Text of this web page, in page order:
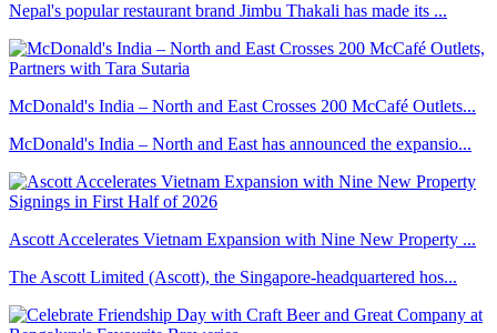
Nepal's popular restaurant brand Jimbu Thakali has made its ...
McDonald's India – North and East Crosses 200 McCafé Outlets...
McDonald's India – North and East has announced the expansio...
Ascott Accelerates Vietnam Expansion with Nine New Property ...
The Ascott Limited (Ascott), the Singapore-headquartered hos...